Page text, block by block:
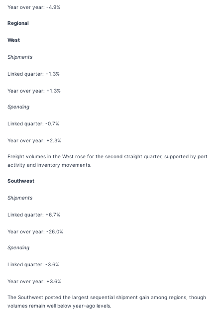
Year over year: -4.9%
Regional
West
Shipments
Linked quarter: +1.3%
Year over year: +1.3%
Spending
Linked quarter: -0.7%
Year over year: +2.3%
Freight volumes in the West rose for the second straight quarter, supported by port
activity and inventory movements.
Southwest
Shipments
Linked quarter: +6.7%
Year over year: -26.0%
Spending
Linked quarter: -3.6%
Year over year: +3.6%
The Southwest posted the largest sequential shipment gain among regions, though
volumes remain well below year-ago levels.